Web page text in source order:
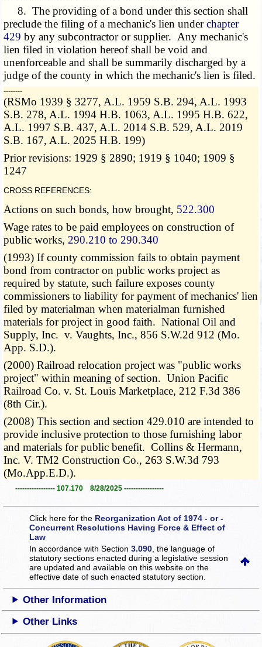
8. The providing of a bond under this section shall
preclude the filing of a mechanic's lien underchapter
429 by any subcontractor or supplier. Any mechanic's
lien filed in violation hereof shall be void and
unenforceable and shall be summarily discharged by a
judge of the county in which the mechanic's lien is filed.
­­--------
(RSMo 1939 § 3277, A.L. 1959 S.B. 294, A.L. 1993
S.B. 278, A.L. 1994 H.B. 1063, A.L. 1995 H.B. 622,
A.L. 1997 S.B. 437, A.L. 2014 S.B. 529, A.L. 2019
S.B. 167, A.L. 2025 H.B. 199)
Prior revisions: 1929 § 2890; 1919 § 1040; 1909 §
1247
CROSS REFERENCES:
Actions on such bonds, how brought, 522.300
Wage rates to be paid employees on construction of
public works, 290.210 to 290.340
(1993) If county commission fails to obtain payment
bond from contractor on public works project as
required by statute, such failure exposes county
commissioners to liability for payment of mechanics' lien
filed by materialman when materialman furnished
materials for project in good faith. National Oil and
Supply, Inc. v. Vaughts, Inc., 856 S.W.2d 912 (Mo.
App. S.D.).
(2000) Railroad relocation project was "public works
project" within meaning of section. Union Pacific
Railroad Co. v. St. Louis Marketplace, 212 F.3d 386
(8th Cir.).
(2008) This section and section 429.010 are intended to
provide inclusive protection to those furnishing labor
and materials for public benefit. Collins & Hermann,
Inc. V. TM2 Construction Co., 263 S.W.3d 793
(Mo.App.E.D.).
----------------- 107.170 8/28/2025 -----------------
Click here for the Reorganization Act of 1974 - or -
Concurrent Resolutions Having Force & Effect of
Law
In accordance with Section3.090 , the language of
statutory sections enacted during a legislative session
are updated and available on this websiteon the
effective date of such enacted statutory section.
Other Information
Other Links